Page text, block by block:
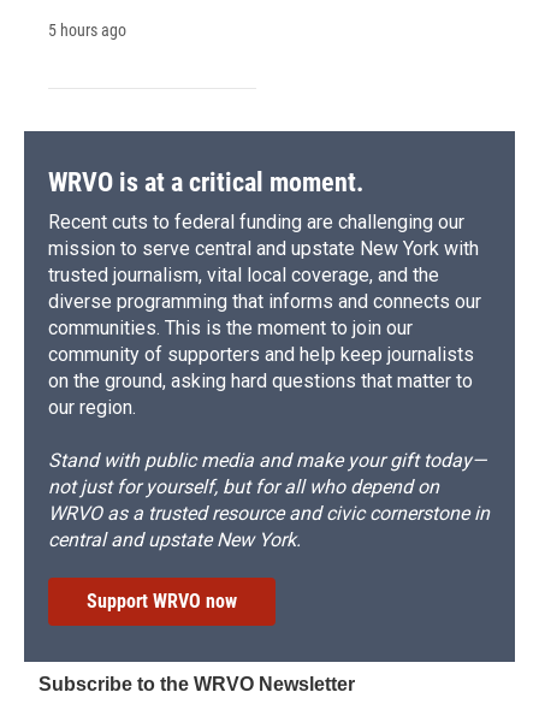
5 hours ago
WRVO is at a critical moment.
Recent cuts to federal funding are challenging our
mission to serve central and upstate New York with
trusted journalism, vital local coverage, and the
diverse programming that informs and connects our
communities. This is the moment to join our
community of supporters and help keep journalists
on the ground, asking hard questions that matter to
our region.
Stand with public media and make your gift today—
not just for yourself, but for all who depend on
WRVO as a trusted resource and civic cornerstone in
central and upstate New York.
Support WRVO now
Subscribe to the WRVO Newsletter